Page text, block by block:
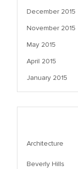
December 2015
November 2015
May 2015
April 2015
January 2015
Architecture
Beverly Hills